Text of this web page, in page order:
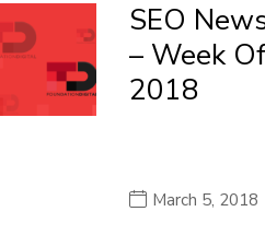
SEO
– Week
2018
March 5, 2018